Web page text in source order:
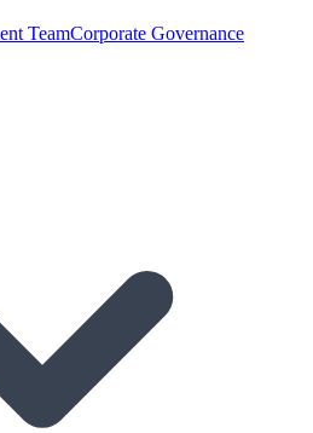
TeamCorporate Governance